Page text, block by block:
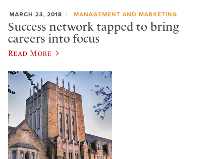
MARCH 23, 2018 MANAGEMENT AND MARKETING
Success network tapped to bring
careers into focus
Read More